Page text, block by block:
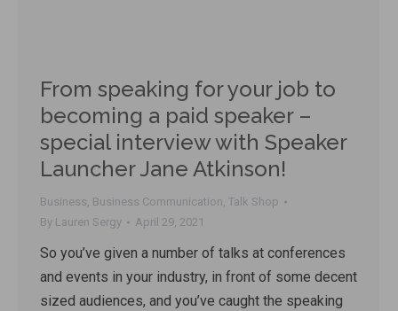
From speaking for your job to
becoming a paid speaker –
special interview with Speaker
Launcher Jane Atkinson!
Business, Business Communication, Talk Shop
By Lauren Sergy April 29, 2021
So you’ve given a number of talks at conferences
and events in your industry, in front of some decent
sized audiences, and you’ve caught the speaking